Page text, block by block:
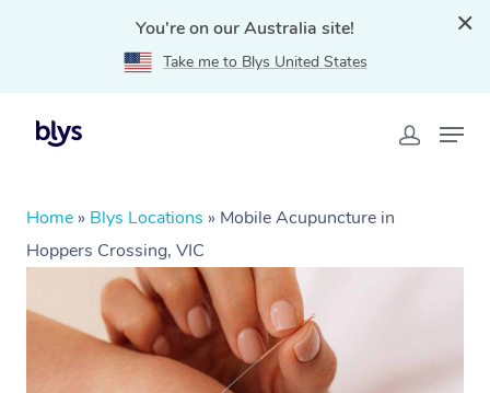
You're on our Australia site!
Take me to Blys United States
Home » Blys Locations » Mobile Acupuncture in
Hoppers Crossing, VIC